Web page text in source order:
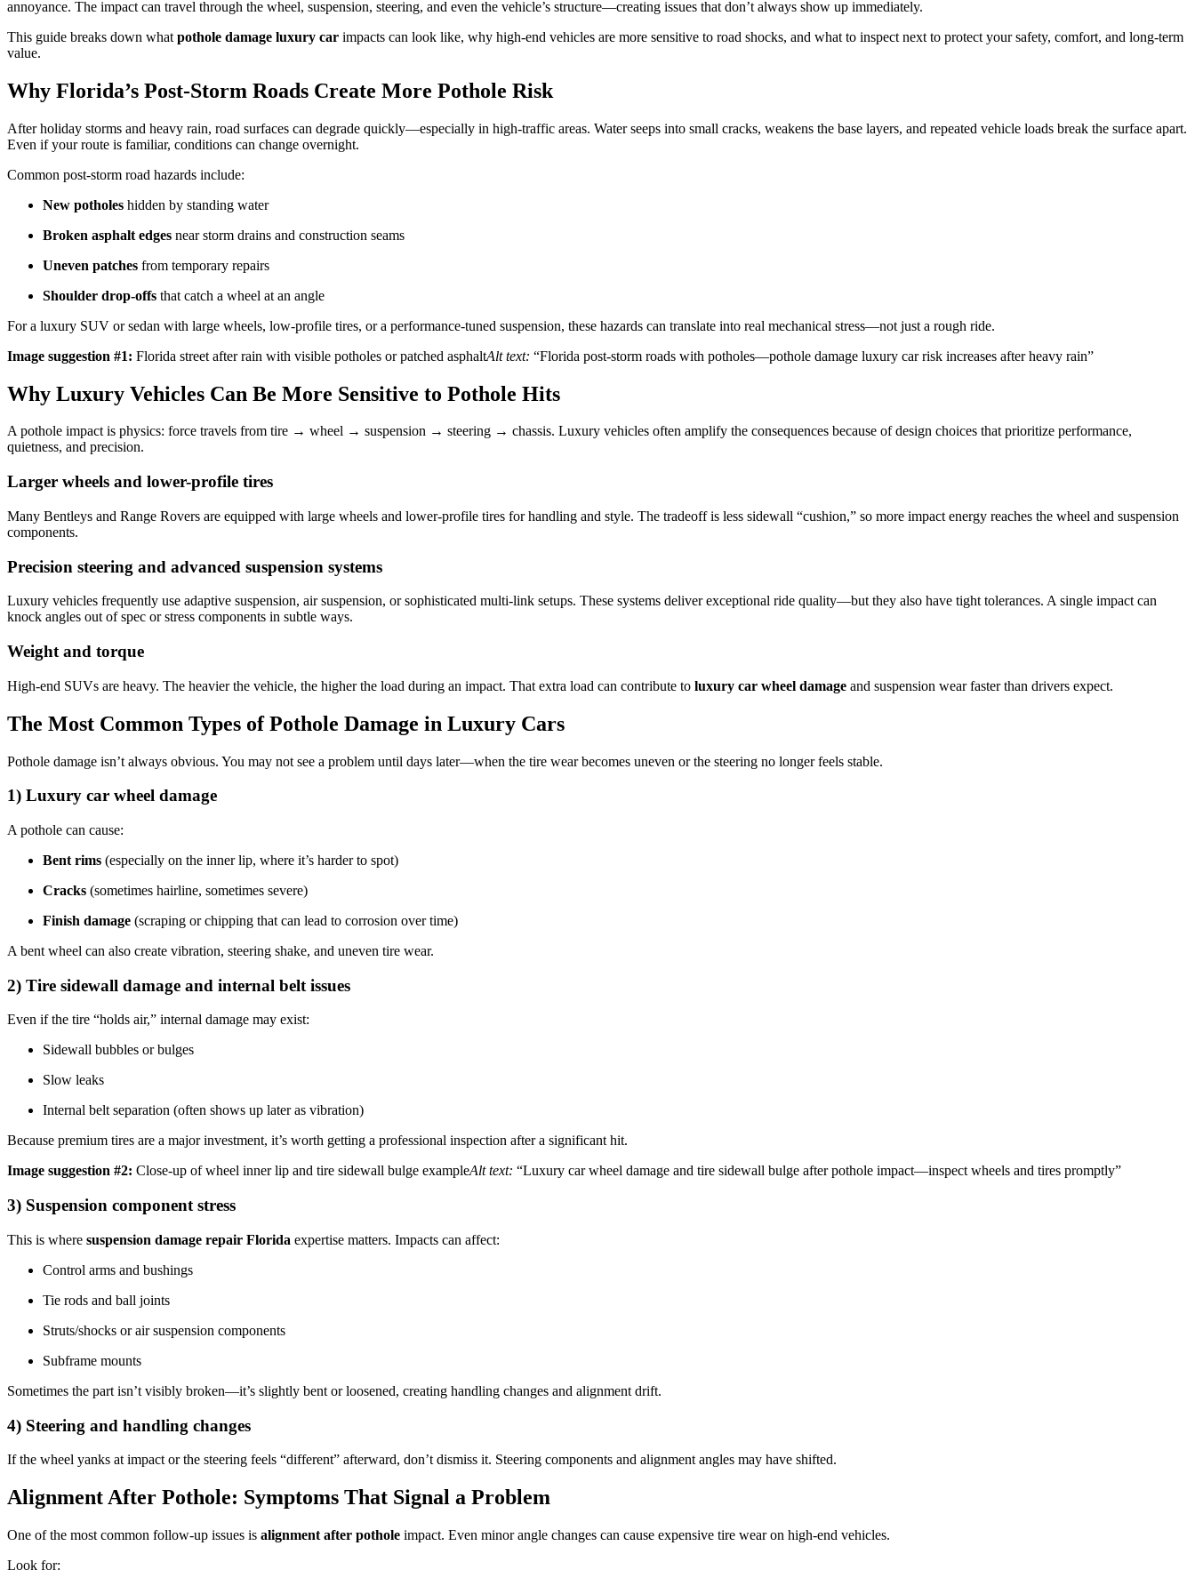
annoyance. The impact can travel through the wheel, suspension, steering, and even the vehicle’s structure—creating issues that don’t always show up immediately.
This guide breaks down what pothole damage luxury car impacts can look like, why high-end vehicles are more sensitive to road shocks, and what to inspect next to protect your safety, comfort, and long-term
value.
Why Florida’s Post-Storm Roads Create More Pothole Risk
After holiday storms and heavy rain, road surfaces can degrade quickly—especially in high-traffic areas. Water seeps into small cracks, weakens the base layers, and repeated vehicle loads break the surface apart.
Even if your route is familiar, conditions can change overnight.
Common post-storm road hazards include:
New potholes hidden by standing water
Broken asphalt edges near storm drains and construction seams
Uneven patches from temporary repairs
Shoulder drop-offs that catch a wheel at an angle
For a luxury SUV or sedan with large wheels, low-profile tires, or a performance-tuned suspension, these hazards can translate into real mechanical stress—not just a rough ride.
Image suggestion #1: Florida street after rain with visible potholes or patched asphaltAlt text: “Florida post-storm roads with potholes—pothole damage luxury car risk increases after heavy rain”
Why Luxury Vehicles Can Be More Sensitive to Pothole Hits
A pothole impact is physics: force travels from tire → wheel → suspension → steering → chassis. Luxury vehicles often amplify the consequences because of design choices that prioritize performance,
quietness, and precision.
Larger wheels and lower-profile tires
Many Bentleys and Range Rovers are equipped with large wheels and lower-profile tires for handling and style. The tradeoff is less sidewall “cushion,” so more impact energy reaches the wheel and suspension
components.
Precision steering and advanced suspension systems
Luxury vehicles frequently use adaptive suspension, air suspension, or sophisticated multi-link setups. These systems deliver exceptional ride quality—but they also have tight tolerances. A single impact can
knock angles out of spec or stress components in subtle ways.
Weight and torque
High-end SUVs are heavy. The heavier the vehicle, the higher the load during an impact. That extra load can contribute to luxury car wheel damage and suspension wear faster than drivers expect.
The Most Common Types of Pothole Damage in Luxury Cars
Pothole damage isn’t always obvious. You may not see a problem until days later—when the tire wear becomes uneven or the steering no longer feels stable.
1) Luxury car wheel damage
A pothole can cause:
Bent rims (especially on the inner lip, where it’s harder to spot)
Cracks (sometimes hairline, sometimes severe)
Finish damage (scraping or chipping that can lead to corrosion over time)
A bent wheel can also create vibration, steering shake, and uneven tire wear.
2) Tire sidewall damage and internal belt issues
Even if the tire “holds air,” internal damage may exist:
Sidewall bubbles or bulges
Slow leaks
Internal belt separation (often shows up later as vibration)
Because premium tires are a major investment, it’s worth getting a professional inspection after a significant hit.
Image suggestion #2: Close-up of wheel inner lip and tire sidewall bulge exampleAlt text: “Luxury car wheel damage and tire sidewall bulge after pothole impact—inspect wheels and tires promptly”
3) Suspension component stress
This is where suspension damage repair Florida expertise matters. Impacts can affect:
Control arms and bushings
Tie rods and ball joints
Struts/shocks or air suspension components
Subframe mounts
Sometimes the part isn’t visibly broken—it’s slightly bent or loosened, creating handling changes and alignment drift.
4) Steering and handling changes
If the wheel yanks at impact or the steering feels “different” afterward, don’t dismiss it. Steering components and alignment angles may have shifted.
Alignment After Pothole: Symptoms That Signal a Problem
One of the most common follow-up issues is alignment after pothole impact. Even minor angle changes can cause expensive tire wear on high-end vehicles.
Look for: